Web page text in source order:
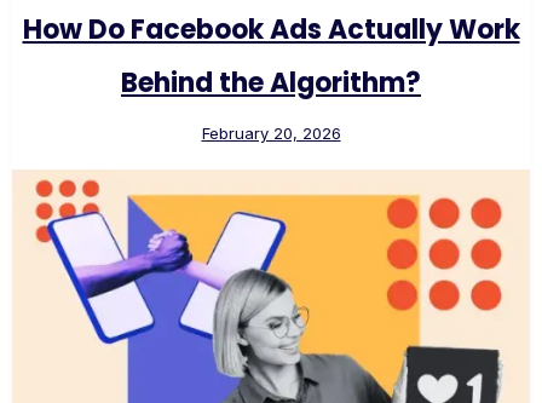
How Do Facebook Ads Actually Work
Behind the Algorithm?
February 20, 2026